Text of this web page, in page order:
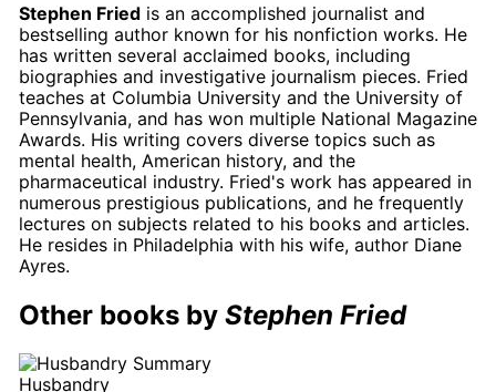
Stephen Fried is an accomplished journalist and
bestselling author known for his nonfiction works. He
has written several acclaimed books, including
biographies and investigative journalism pieces. Fried
teaches at Columbia University and the University of
Pennsylvania, and has won multiple National Magazine
Awards. His writing covers diverse topics such as
mental health, American history, and the
pharmaceutical industry. Fried's work has appeared in
numerous prestigious publications, and he frequently
lectures on subjects related to his books and articles.
He resides in Philadelphia with his wife, author Diane
Ayres.
Other books by Stephen Fried
Husbandry